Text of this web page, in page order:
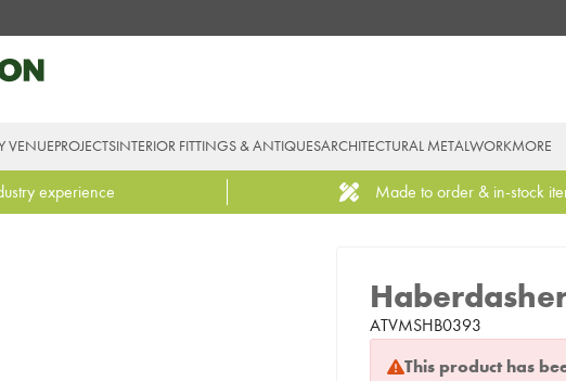
VENUEPROJECTSINTERIOR FITTINGS & ANTIQUESARCHITECTURAL METALWORKMORE
experience Made to order & in-stock
ATVMSHB0393
This product has